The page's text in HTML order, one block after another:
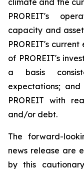
climate and the
PROREIT's
capacity and
PROREIT's
of PROREIT's
a basis
expectations;
PROREIT with
and/or debt.
The forward-
news release are
by this